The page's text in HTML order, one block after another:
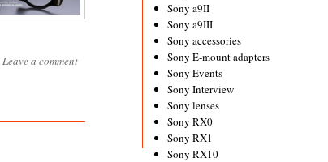
Leave a comment
Sony a9II
Sony a9III
Sony accessories
Sony E-mount adapters
Sony Events
Sony Interview
Sony lenses
Sony RX0
Sony RX1
Sony RX10